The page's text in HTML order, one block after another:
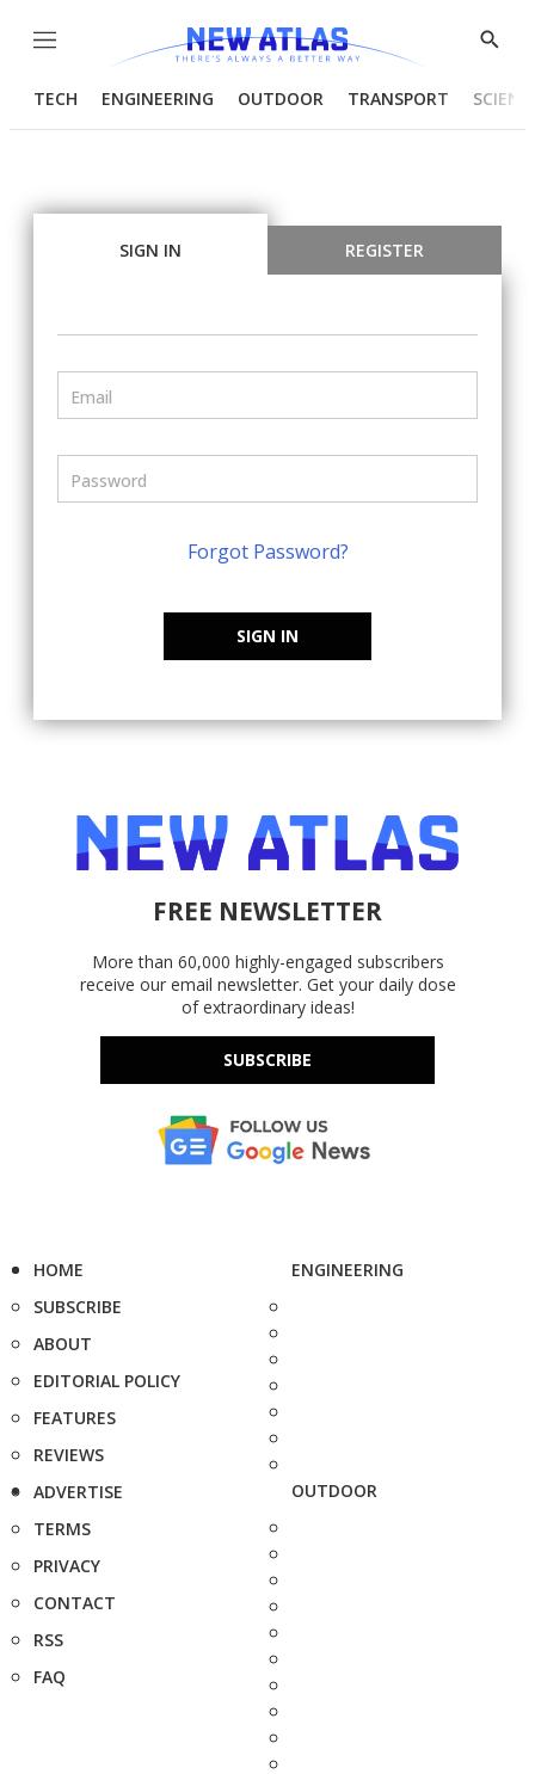
Menu
Show
TECH ENGINEERING OUTDOOR TRANSPORT
SIGN IN REGISTER
Forgot Password?
SIGN IN
FREE NEWSLETTER
More than 60,000 highly-engaged subscribers
receive our email newsletter. Get your daily dose
of extraordinary ideas!
SUBSCRIBE
HOME
SUBSCRIBE
ABOUT
EDITORIAL POLICY
FEATURES
REVIEWS
ADVERTISE
TERMS
PRIVACY
CONTACT
RSS
FAQ
ENGINEERING
OUTDOOR